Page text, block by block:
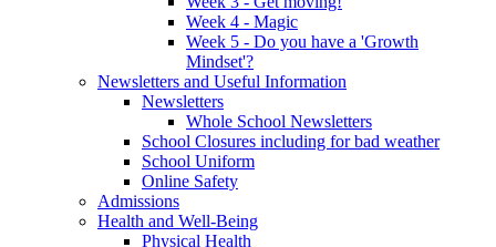
Week 4 - Magic
Week 5 - Do you have a 'Growth
Mindset'?
Newsletters and Useful Information
Newsletters
Whole School Newsletters
School Closures including for bad weather
School Uniform
Online Safety
Admissions
Health and Well-Being
Physical Health